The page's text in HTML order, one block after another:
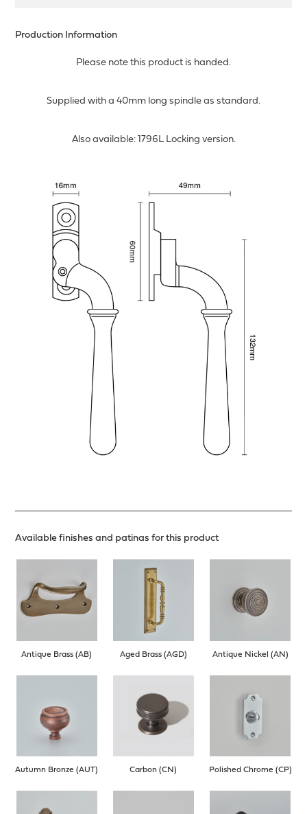
Production Information
Please note this product is handed.
Supplied with a 40mm long spindle as standard.
Also available: 1796L Locking version.
Available finishes and patinas for this product
Antique Brass (AB) Aged Brass (AGD) Antique Nickel (AN)
Autumn Bronze (AUT) Carbon (CN) Polished Chrome (CP)